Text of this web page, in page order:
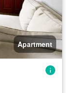
Apartment